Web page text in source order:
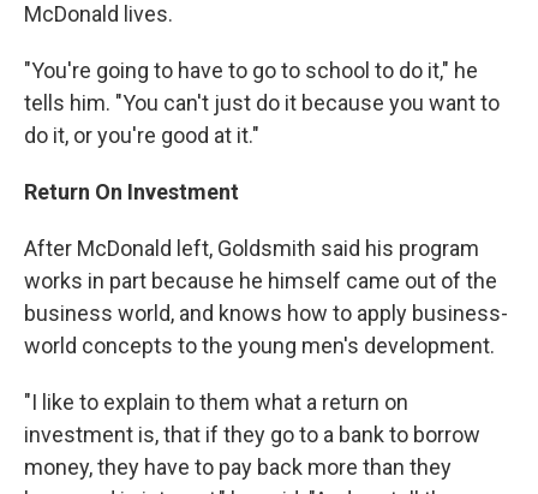
McDonald lives.
"You're going to have to go to school to do it," he
tells him. "You can't just do it because you want to
do it, or you're good at it."
Return On Investment
After McDonald left, Goldsmith said his program
works in part because he himself came out of the
business world, and knows how to apply business-
world concepts to the young men's development.
"I like to explain to them what a return on
investment is, that if they go to a bank to borrow
money, they have to pay back more than they